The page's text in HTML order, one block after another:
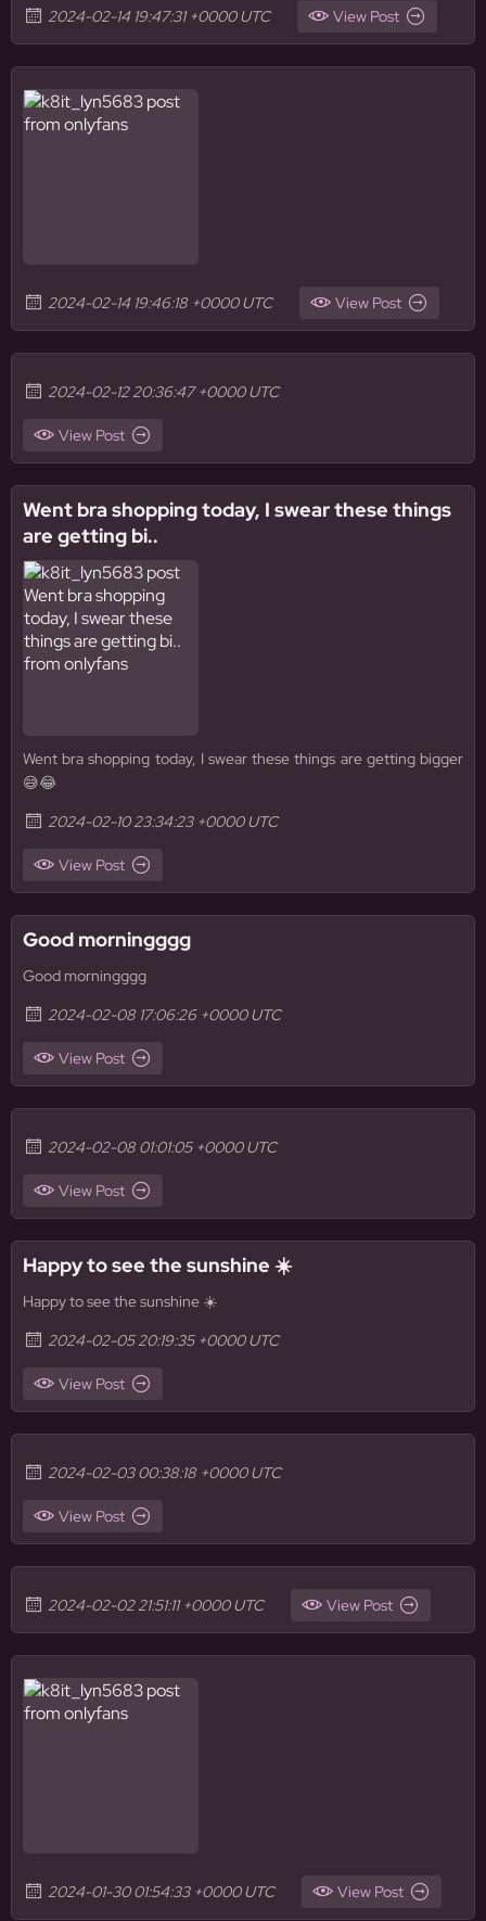
2024-02-14 19:47:31 +0000 UTC
View Post
2024-02-14 19:46:18 +0000 UTC View Post
2024-02-12 20:36:47 +0000 UTC
View Post
Went bra shopping today, I swear these things
are getting bi..
Went bra shopping today, I swear these things are getting bigger
😅😂
2024-02-10 23:34:23 +0000 UTC
View Post
Good morningggg
Good morningggg
2024-02-08 17:06:26 +0000 UTC
View Post
2024-02-08 01:01:05 +0000 UTC
View Post
Happy to see the sunshine ☀️
Happy to see the sunshine ☀️
2024-02-05 20:19:35 +0000 UTC
View Post
2024-02-03 00:38:18 +0000 UTC
View Post
2024-02-02 21:51:11 +0000 UTC View Post
2024-01-30 01:54:33 +0000 UTC View Post